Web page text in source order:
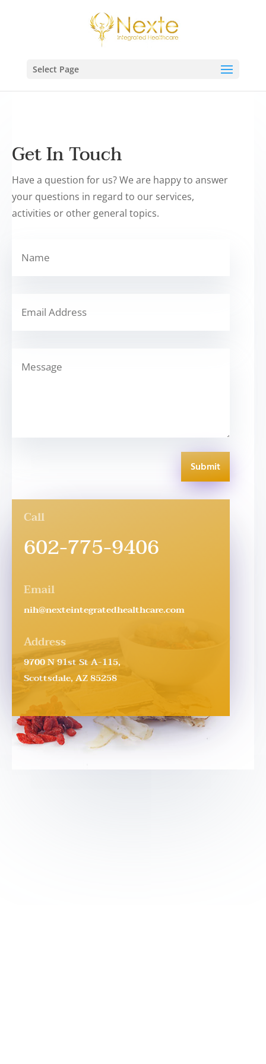
Select Page
Get In Touch
Have a question for us? We are happy to answer
your questions in regard to our services,
activities or other general topics.
Submit
Call
602-775-9406
Email
nih@nexteintegratedhealthcare.com
Address
9700 N 91st St A-115,
Scottsdale, AZ 85258